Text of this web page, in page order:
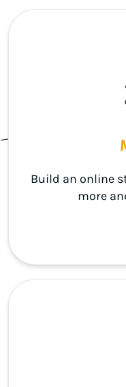
Build an online
more